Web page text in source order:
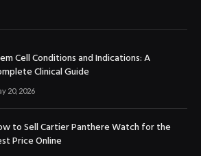
Cell Conditions and Indications: A
Clinical Guide
20, 2026
to Sell Cartier Panthere Watch for the
Price Online